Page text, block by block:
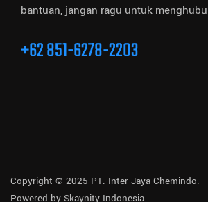
bantuan, jangan ragu untuk
+62 851-6278-2203
Copyright © 2025 PT. Inter Jaya Chemindo.
Powered by Skaynity Indonesia